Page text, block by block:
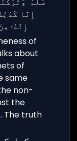
of
about
of
same
non-
the
The truth